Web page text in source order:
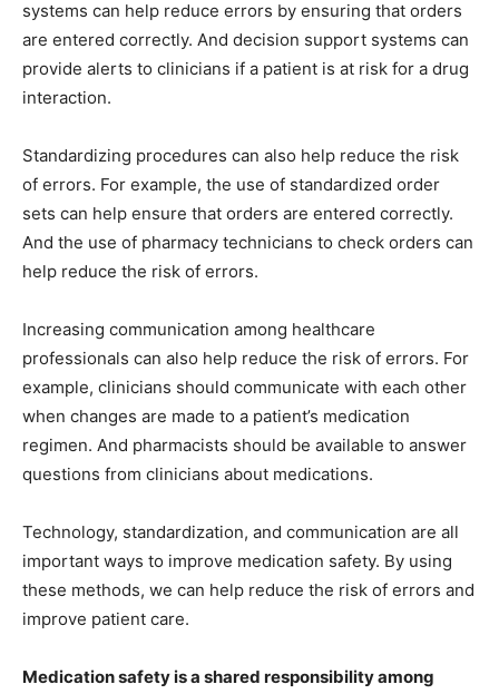
systems can help reduce errors by ensuring that orders
are entered correctly. And decision support systems can
provide alerts to clinicians if a patient is at risk for a drug
interaction.
Standardizing procedures can also help reduce the risk
of errors. For example, the use of standardized order
sets can help ensure that orders are entered correctly.
And the use of pharmacy technicians to check orders can
help reduce the risk of errors.
Increasing communication among healthcare
professionals can also help reduce the risk of errors. For
example, clinicians should communicate with each other
when changes are made to a patient’s medication
regimen. And pharmacists should be available to answer
questions from clinicians about medications.
Technology, standardization, and communication are all
important ways to improve medication safety. By using
these methods, we can help reduce the risk of errors and
improve patient care.
Medication safety is a shared responsibility among